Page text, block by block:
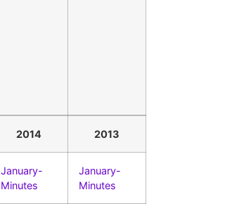
2014 2013
January-
Minutes
January-
Minutes